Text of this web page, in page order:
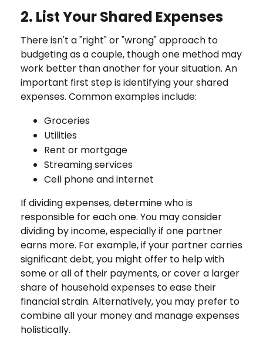
2. List Your Shared Expenses
There isn't a "right" or "wrong" approach to
budgeting as a couple, though one method may
work better than another for your situation. An
important first step is identifying your shared
expenses. Common examples include:
Groceries
Utilities
Rent or mortgage
Streaming services
Cell phone and internet
If dividing expenses, determine who is
responsible for each one. You may consider
dividing by income, especially if one partner
earns more. For example, if your partner carries
significant debt, you might offer to help with
some or all of their payments, or cover a larger
share of household expenses to ease their
financial strain. Alternatively, you may prefer to
combine all your money and manage expenses
holistically.